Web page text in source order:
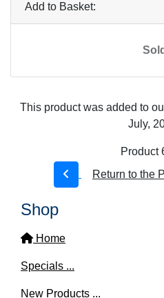
Add to Basket:
Sold
This product was added to
July,
Product
Return to the
Shop
Home
Specials ...
New Products ...